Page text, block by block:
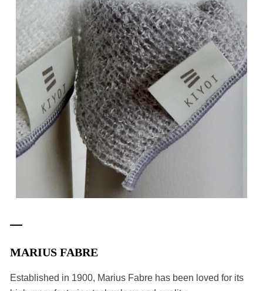
MARIUS FABRE
Established in 1900, Marius Fabre has been loved for its